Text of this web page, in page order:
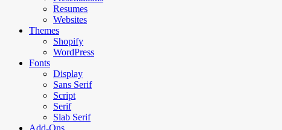
Resumes
Websites
Themes
Shopify
WordPress
Fonts
Display
Sans Serif
Script
Serif
Slab Serif
Add-Ons